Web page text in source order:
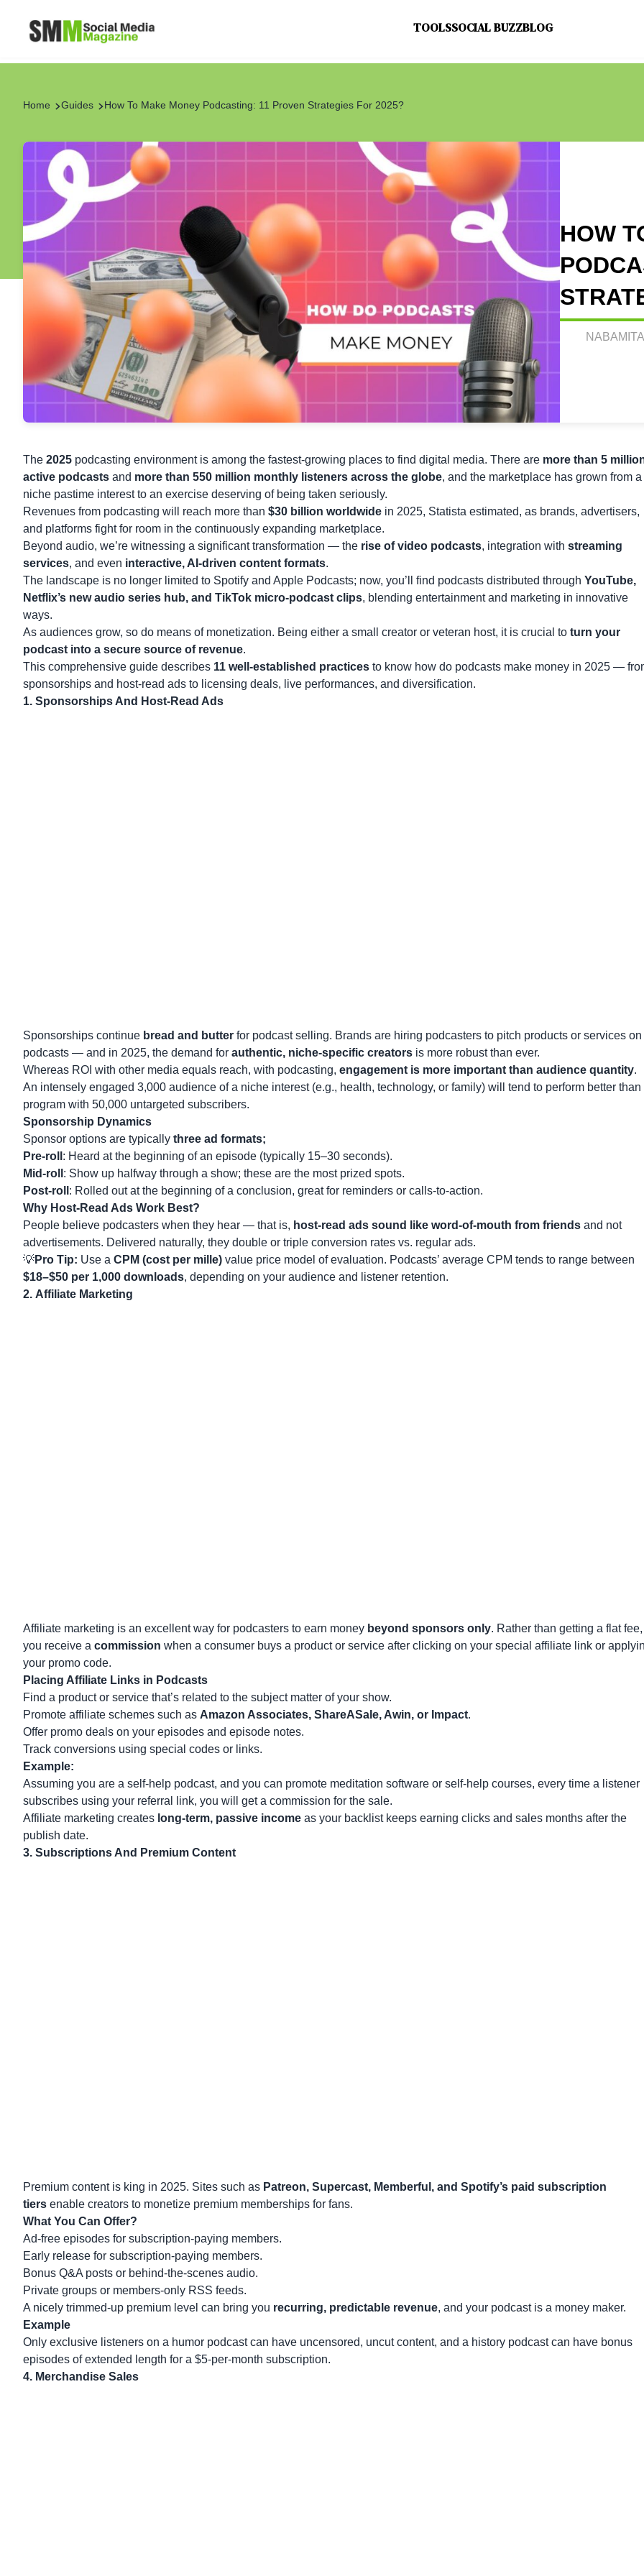
TOOLSSOCIAL BUZZBLOG
Home Guides How To Make Money Podcasting: 11 Proven Strategies For 2025?
HOW
The 2025 podcasting environment is among the fastest-growing places to find digital media. There are more than 5
active podcasts and more than 550 million monthly listeners across the globe, and the marketplace has grown from a
niche pastime interest to an exercise deserving of being taken seriously.
Revenues from podcasting will reach more than $30 billion worldwide in 2025, Statista estimated, as brands, advertisers,
and platforms fight for room in the continuously expanding marketplace.
Beyond audio, we’re witnessing a significant transformation — the rise of video podcasts, integration with streaming
services, and even interactive, AI-driven content formats.
The landscape is no longer limited to Spotify and Apple Podcasts; now, you’ll find podcasts distributed through YouTube,
Netflix’s new audio series hub, and TikTok micro-podcast clips, blending entertainment and marketing in innovative
ways.
As audiences grow, so do means of monetization. Being either a small creator or veteran host, it is crucial to turn your
podcast into a secure source of revenue.
This comprehensive guide describes 11 well-established practices to know how do podcasts make money in 2025 —
sponsorships and host-read ads to licensing deals, live performances, and diversification.
1. Sponsorships And Host-Read Ads
Sponsorships continue bread and butter for podcast selling. Brands are hiring podcasters to pitch products or services on
podcasts — and in 2025, the demand for authentic, niche-specific creators is more robust than ever.
Whereas ROI with other media equals reach, with podcasting, engagement is more important than audience quantity.
An intensely engaged 3,000 audience of a niche interest (e.g., health, technology, or family) will tend to perform better than
program with 50,000 untargeted subscribers.
Sponsorship Dynamics
Sponsor options are typically three ad formats;
Pre-roll : Heard at the beginning of an episode (typically 15–30 seconds).
Mid-roll : Show up halfway through a show; these are the most prized spots.
Post-roll : Rolled out at the beginning of a conclusion, great for reminders or calls-to-action.
Why Host-Read Ads Work Best?
People believe podcasters when they hear — that is, host-read ads sound like word-of-mouth from friends and not
advertisements. Delivered naturally, they double or triple conversion rates vs. regular ads.
💡Pro Tip: Use a CPM (cost per mille) value price model of evaluation. Podcasts’ average CPM tends to range between
$18–$50 per 1,000 downloads, depending on your audience and listener retention.
2. Affiliate Marketing
Affiliate marketing is an excellent way for podcasters to earn money beyond sponsors only. Rather than getting a flat fee,
you receive a commission when a consumer buys a product or service after clicking on your special affiliate link or
your promo code.
Placing Affiliate Links in Podcasts
Find a product or service that’s related to the subject matter of your show.
Promote affiliate schemes such as Amazon Associates, ShareASale, Awin, or Impact.
Offer promo deals on your episodes and episode notes.
Track conversions using special codes or links.
Example:
Assuming you are a self-help podcast, and you can promote meditation software or self-help courses, every time a listener
subscribes using your referral link, you will get a commission for the sale.
Affiliate marketing creates long-term, passive income as your backlist keeps earning clicks and sales months after the
publish date.
3. Subscriptions And Premium Content
Premium contentis king in 2025. Sites such as Patreon, Supercast, Memberful, and Spotify’s paid subscription
tiers enable creators to monetize premium memberships for fans.
What You Can Offer?
Ad-free episodes for subscription-paying members.
Early release for subscription-paying members.
Bonus Q&A posts or behind-the-scenes audio.
Private groups or members-only RSS feeds.
A nicely trimmed-up premium level can bring you recurring, predictable revenue, and your podcast is a money maker.
Example
Only exclusive listeners on a humor podcast can have uncensored, uncut content, and a history podcast can have bonus
episodes of extended length for a $5-per-month subscription.
4. Merchandise Sales